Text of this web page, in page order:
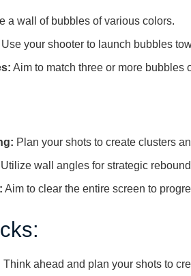
a wall of bubbles of various colors.
Use your shooter to launch bubbles
Aim to match three or more bubbles
Plan your shots to create clusters
Utilize wall angles for strategic
Aim to clear the entire screen to
Think ahead and plan your shots to